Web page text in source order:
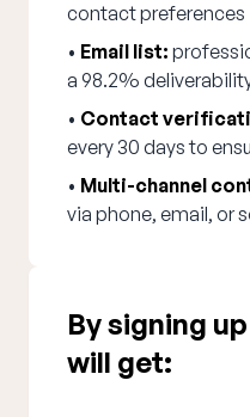
contact preferences
• Email list:
a 98.2%
• Contact
every 30 days to
• Multi-channel
via phone, email, or
By signing
will get: